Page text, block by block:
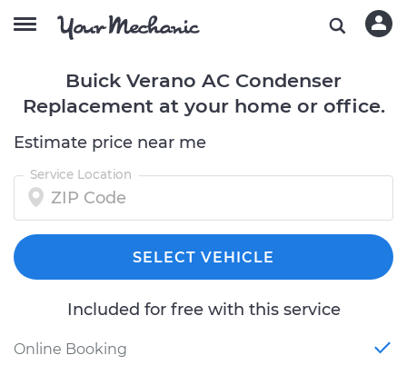
Buick Verano AC Condenser
Replacement at your home or office.
Estimate price near me
Service Location
SELECT VEHICLE
Included for free with this service
Online Booking